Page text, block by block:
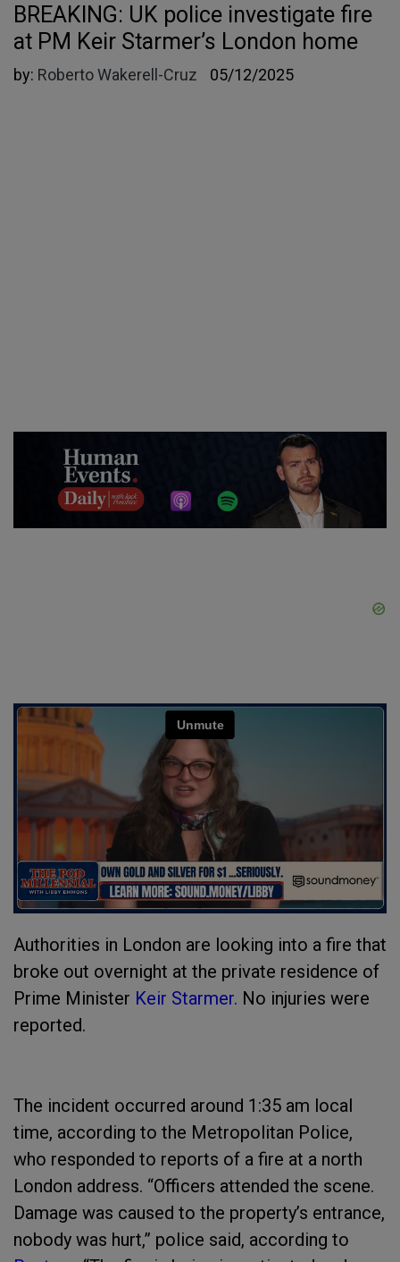
BREAKING: UK police investigate fire
at PM Keir Starmer’s London home
by: Roberto Wakerell-Cruz 05/12/2025
Authorities in London are looking into a fire that
broke out overnight at the private residence of
Prime Minister Keir Starmer. No injuries were
reported.
The incident occurred around 1:35 am local
time, according to the Metropolitan Police,
who responded to reports of a fire at a north
London address. “Officers attended the scene.
Damage was caused to the property’s entrance,
nobody was hurt,” police said, according to